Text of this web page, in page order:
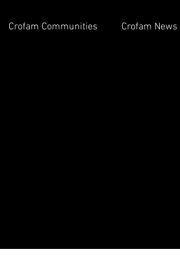
Crofam Communities Crofam News